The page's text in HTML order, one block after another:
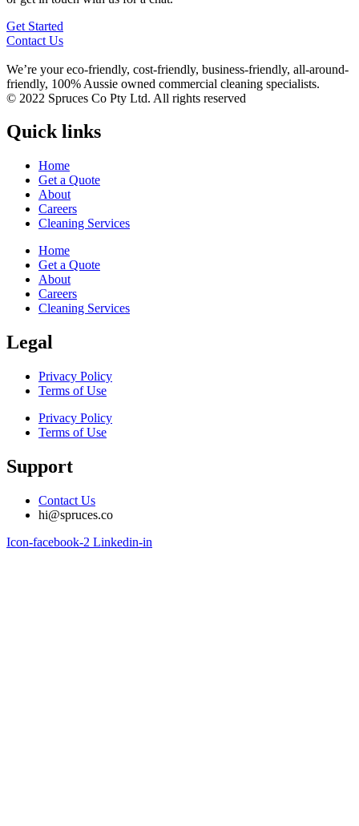
Get Started
Contact Us
We’re your eco-friendly, cost-friendly, business-friendly, all-around-
friendly, 100% Aussie owned commercial cleaning specialists.
© 2022 Spruces Co Pty Ltd. All rights reserved
Quick links
Home
Get a Quote
About
Careers
Cleaning Services
Home
Get a Quote
About
Careers
Cleaning Services
Legal
Privacy Policy
Terms of Use
Privacy Policy
Terms of Use
Support
Contact Us
hi@spruces.co
Icon-facebook-2 Linkedin-in